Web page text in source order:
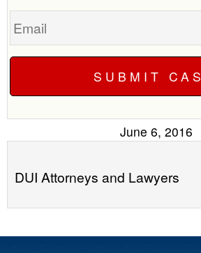
Email
June 6, 2016
DUI Attorneys and Lawyers